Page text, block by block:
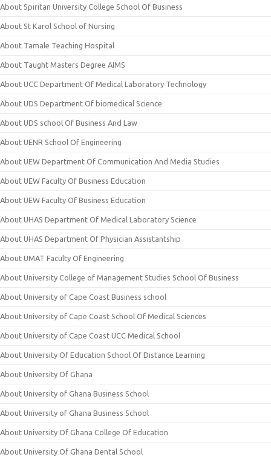
About Spiritan University College School Of Business
About St Karol School of Nursing
About Tamale Teaching Hospital
About Taught Masters Degree AIMS
About UCC Department Of Medical Laboratory Technology
About UDS Department Of biomedical Science
About UDS school Of Business And Law
About UENR School Of Engineering
About UEW Department Of Communication And Media Studies
About UEW Faculty Of Business Education
About UEW Faculty Of Business Education
About UHAS Department Of Medical Laboratory Science
About UHAS Department Of Physician Assistantship
About UMAT Faculty Of Engineering
About University College of Management Studies School Of Business
About University of Cape Coast Business school
About University of Cape Coast School Of Medical Sciences
About University of Cape Coast UCC Medical School
About University Of Education School Of Distance Learning
About University Of Ghana
About University of Ghana Business School
About University of Ghana Business School
About University Of Ghana College Of Education
About University Of Ghana Dental School